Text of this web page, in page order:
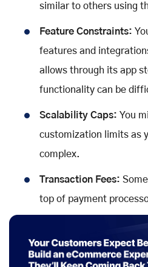
similar to others using
Feature Constraints:
features and
allows through its app
functionality can be
Scalability Caps: You
customization limits as
complex.
Transaction Fees:
top of payment